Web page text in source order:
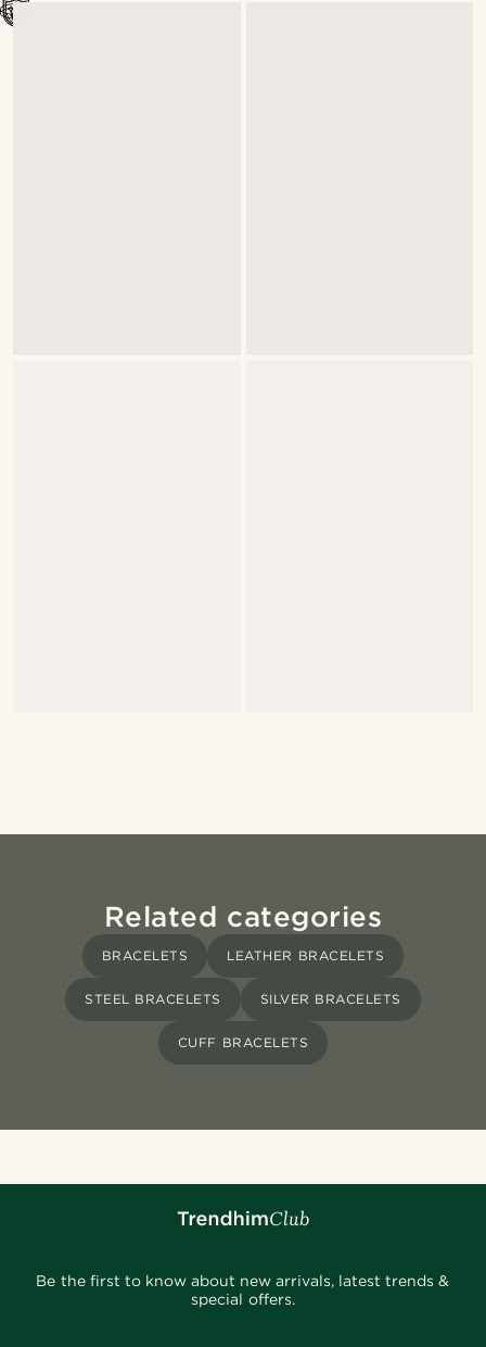
Related categories
BRACELETS LEATHER BRACELETS
STEEL BRACELETS SILVER BRACELETS
CUFF BRACELETS
Be the first to know about new arrivals, latest trends &
special offers.